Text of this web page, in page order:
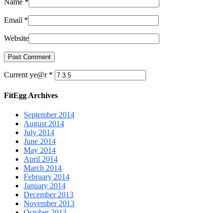
Name *
Email *
Website
Current ye@r *
FitEgg Archives
September 2014
August 2014
July 2014
June 2014
May 2014
April 2014
March 2014
February 2014
January 2014
December 2013
November 2013